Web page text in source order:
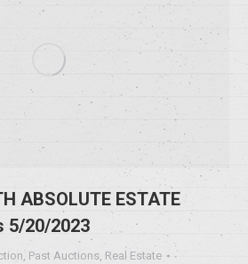
ABSOLUTE ESTATE
5/20/2023
, Past Auctions, Real Estate